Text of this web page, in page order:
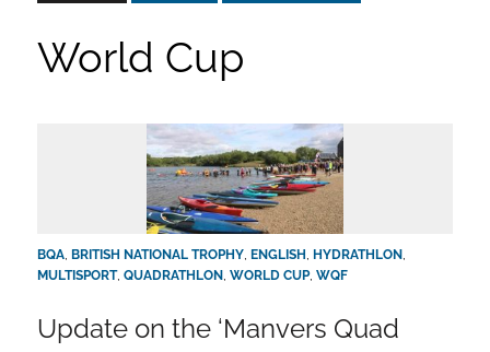
World Cup
BQA, BRITISH NATIONAL TROPHY, ENGLISH , HYDRATHLON ,
MULTISPORT, QUADRATHLON , WORLD CUP, WQF
Update on the ‘Manvers Quad